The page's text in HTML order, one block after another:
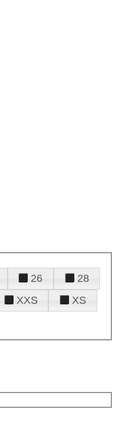
26
28
XXS
XS